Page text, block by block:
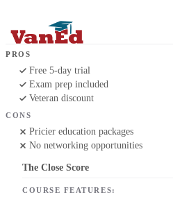
PROS
Free 5-day trial
Exam prep included
Veteran discount
CONS
Pricier education packages
No networking opportunities
The Close Score
COURSE FEATURES: